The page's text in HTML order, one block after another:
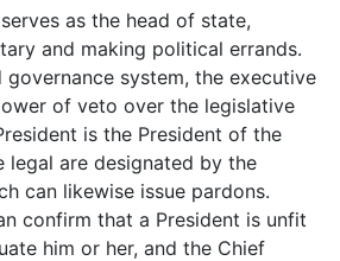
as the head of state,
and making political errands.
governance system, the executive
of veto over the legislative
is the President of the
legal are designated by the
can likewise issue pardons.
confirm that a President is unfit
him or her, and the Chief